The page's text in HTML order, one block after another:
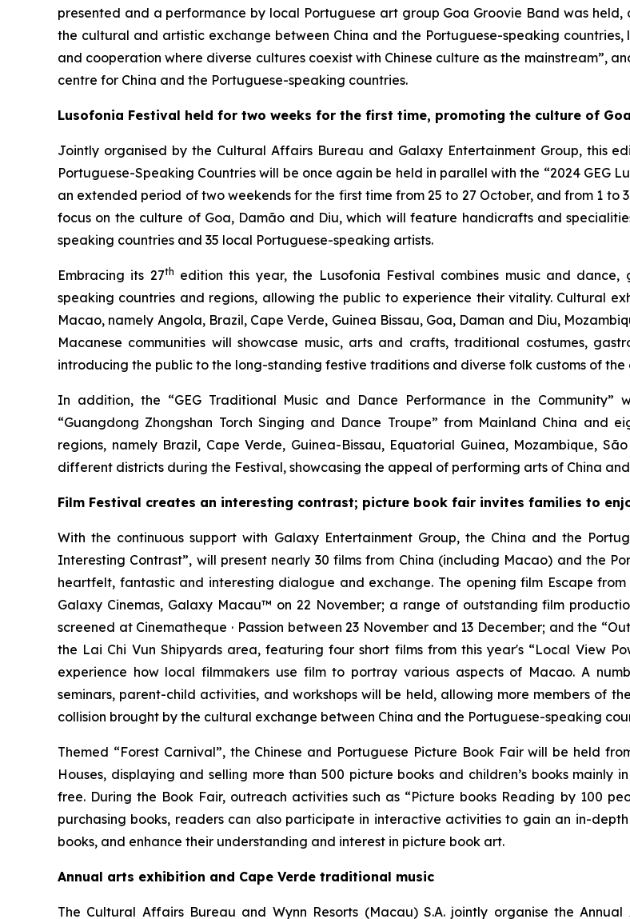
presented and a performance by local Portuguese art group Goa Groovie Band was
the cultural and artistic exchange between China and the Portuguese-speaking
and cooperation where diverse cultures coexist with Chinese culture as the mainstream”,
centre for China and the Portuguese-speaking countries.
Lusofonia Festival held for two weeks for the first time, promoting the culture of
Jointly organised by the Cultural Affairs Bureau and Galaxy Entertainment Group, this
Portuguese-Speaking Countries will be once again be held in parallel with the “2024 GEG
an extended period of two weekends for the first time from 25 to 27 October, and from 1 to
focus on the culture of Goa, Damão and Diu, which will feature handicrafts and
speaking countries and 35 local Portuguese-speaking artists.
Embracing its 27th edition this year, the Lusofonia Festival combines music and
speaking countries and regions, allowing the public to experience their vitality. Cultural
Macao, namely Angola, Brazil, Cape Verde, Guinea Bissau, Goa, Daman and Diu,
Macanese communities will showcase music, arts and crafts, traditional costumes,
introducing the public to the long-standing festive traditions and diverse folk customs of the
In addition, the “GEG Traditional Music and Dance Performance in the
“Guangdong Zhongshan Torch Singing and Dance Troupe” from Mainland China and
regions, namely Brazil, Cape Verde, Guinea-Bissau, Equatorial Guinea, Mozambique,
different districts during the Festival, showcasing the appeal of performing arts of China
Film Festival creates an interesting contrast; picture book fair invites families to
With the continuous support with Galaxy Entertainment Group, the China and the
Interesting Contrast”, will present nearly 30 films from China (including Macao) and the
heartfelt, fantastic and interesting dialogue and exchange. The opening film Escape from
Galaxy Cinemas, Galaxy Macau™ on 22 November; a range of outstanding film
screened at Cinematheque · Passion between 23 November and 13 December; and the
the Lai Chi Vun Shipyards area, featuring four short films from this year's “Local View
experience how local filmmakers use film to portray various aspects of Macao. A
seminars, parent-child activities, and workshops will be held, allowing more members of
collision brought by the cultural exchange between China and the Portuguese-speaking
Themed “Forest Carnival”, the Chinese and Portuguese Picture Book Fair will be held
Houses, displaying and selling more than 500 picture books and children’s books mainly
free. During the Book Fair, outreach activities such as “Picture books Reading by 100
purchasing books, readers can also participate in interactive activities to gain an in-
books, and enhance their understanding and interest in picture book art.
Annual arts exhibition and Cape Verde traditional music
The Cultural Affairs Bureau and Wynn Resorts (Macau) S.A. jointly organise the